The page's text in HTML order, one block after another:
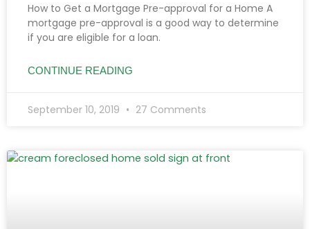
How to Get a Mortgage Pre-approval for a Home A
mortgage pre-approval is a good way to determine
if you are eligible for a loan.
CONTINUE READING
September 10, 2019 27 Comments